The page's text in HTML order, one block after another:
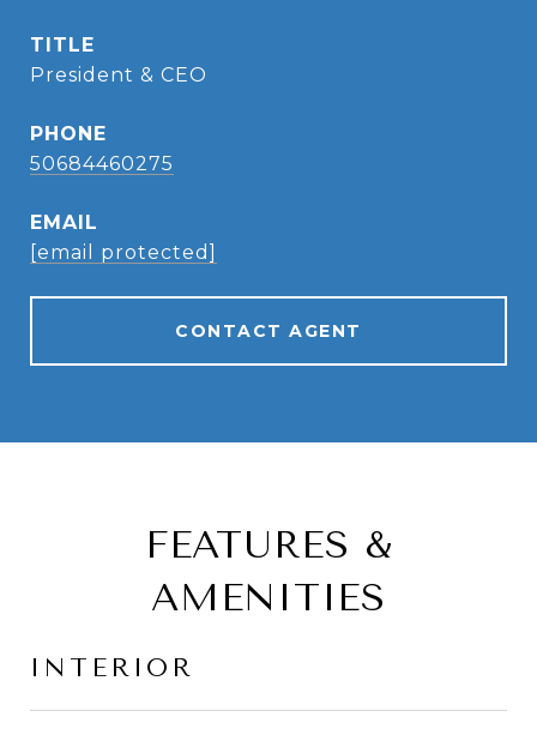
TITLE
President & CEO
PHONE
50684460275
EMAIL
[email protected]
CONTACT AGENT
FEATURES &
AMENITIES
INTERIOR